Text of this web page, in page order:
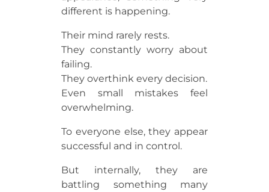
different is happening.
Their mind rarely rests.
They constantly worry about
failing.
They overthink every decision.
Even small mistakes feel
overwhelming.
To everyone else, they appear
successful and in control.
But internally, they are
battling something many